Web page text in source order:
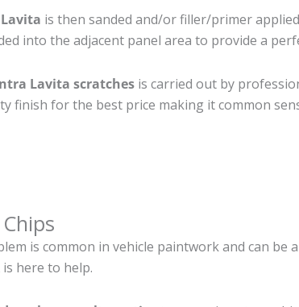
is then sanded and/or filler/primer
into the adjacent panel area to provide a
Lavita scratches is carried out by
finish for the best price making it common
is common in vehicle paintwork and can be
is here to help.